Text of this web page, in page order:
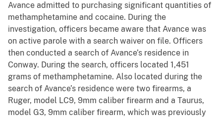
Avance admitted to purchasing significant quantities of
methamphetamine and cocaine. During the
investigation, officers became aware that Avance was
on active parole with a search waiver on file. Officers
then conducted a search of Avance’s residence in
Conway. During the search, officers located 1,451
grams of methamphetamine. Also located during the
search of Avance’s residence were two firearms, a
Ruger, model LC9, 9mm caliber firearm and a Taurus,
model G3, 9mm caliber firearm, which was previously